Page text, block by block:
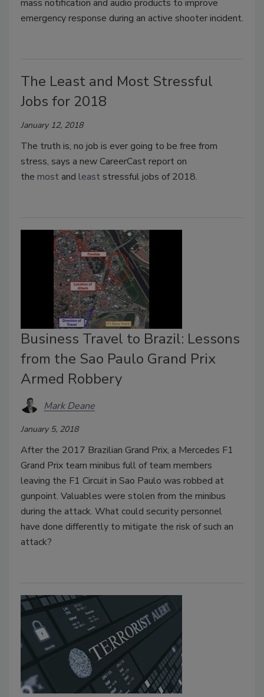
mass notification and audio products to improve
emergency response during an active shooter incident.
The Least and Most Stressful
Jobs for 2018
January 12, 2018
The truth is, no job is ever going to be free from
stress, says a new CareerCast report on
the most and least stressful jobs of 2018.
Business Travel to Brazil: Lessons
from the Sao Paulo Grand Prix
Armed Robbery
Mark Deane
January 5, 2018
After the 2017 Brazilian Grand Prix, a Mercedes F1
Grand Prix team minibus full of team members
leaving the F1 Circuit in Sao Paulo was robbed at
gunpoint. Valuables were stolen from the minibus
during the attack. What could security personnel
have done differently to mitigate the risk of such an
attack?